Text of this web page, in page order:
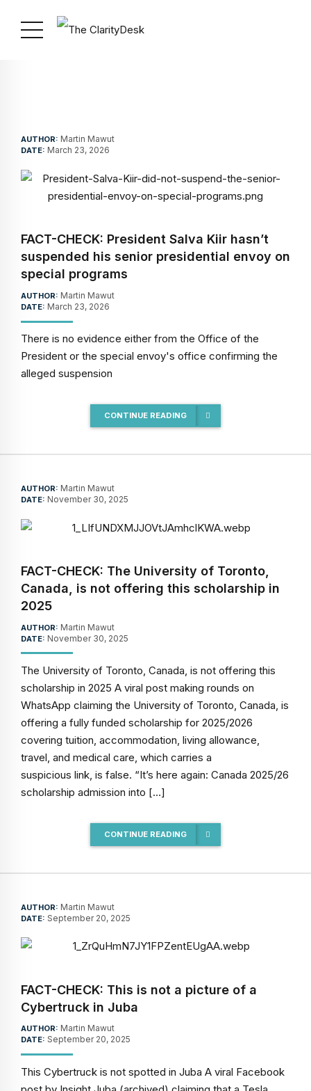
AUTHOR: Martin Mawut
DATE: March 23, 2026
FACT-CHECK: President Salva Kiir hasn’t
suspended his senior presidential envoy on
special programs
AUTHOR: Martin Mawut
DATE: March 23, 2026
There is no evidence either from the Office of the
President or the special envoy's office confirming the
alleged suspension
CONTINUE READING
AUTHOR: Martin Mawut
DATE: November 30, 2025
FACT-CHECK: The University of Toronto,
Canada, is not offering this scholarship in
2025
AUTHOR: Martin Mawut
DATE: November 30, 2025
The University of Toronto, Canada, is not offering this
scholarship in 2025 A viral post making rounds on
WhatsApp claiming the University of Toronto, Canada, is
offering a fully funded scholarship for 2025/2026
covering tuition, accommodation, living allowance,
travel, and medical care, which carries a
suspicious link, is false. “It’s here again: Canada 2025/26
scholarship admission into […]
CONTINUE READING
AUTHOR: Martin Mawut
DATE: September 20, 2025
FACT-CHECK: This is not a picture of a
Cybertruck in Juba
AUTHOR: Martin Mawut
DATE: September 20, 2025
This Cybertruck is not spotted in Juba A viral Facebook